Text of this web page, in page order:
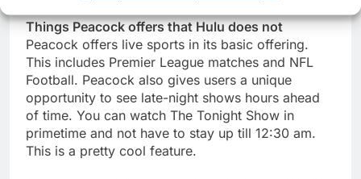
Things Peacock offers that Hulu does not
Peacock offers live sports in its basic offering.
This includes Premier League matches and NFL
Football. Peacock also gives users a unique
opportunity to see late-night shows hours ahead
of time. You can watch The Tonight Show in
primetime and not have to stay up till 12:30 am.
This is a pretty cool feature.